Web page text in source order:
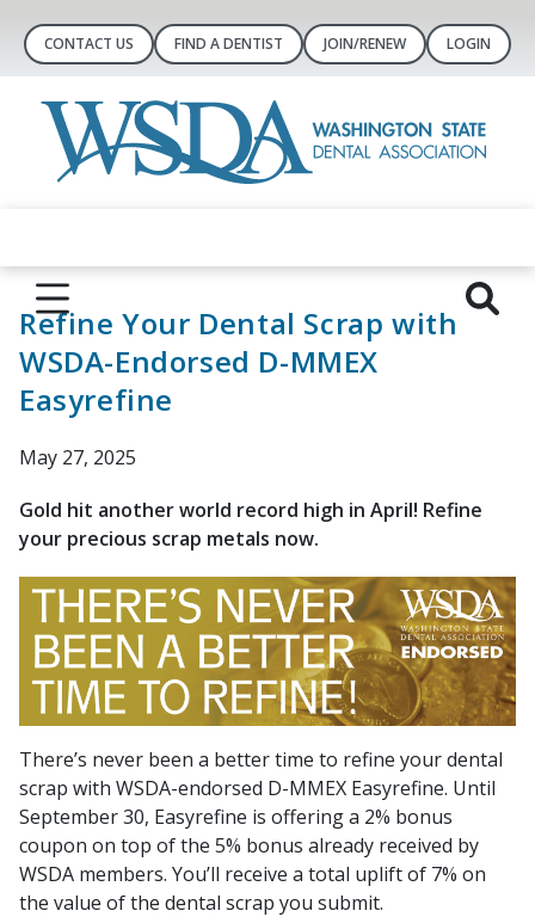
CONTACT US FIND A DENTIST JOIN/RENEW LOGIN
Refine Your Dental Scrap with
WSDA-Endorsed D-MMEX
Easyrefine
May 27, 2025
Gold hit another world record high in April! Refine
your precious scrap metals now.
There’s never been a better time to refine your dental
scrap with WSDA-endorsed D-MMEX Easyrefine. Until
September 30, Easyrefine is offering a 2% bonus
coupon on top of the 5% bonus already received by
WSDA members. You’ll receive a total uplift of 7% on
the value of the dental scrap you submit.